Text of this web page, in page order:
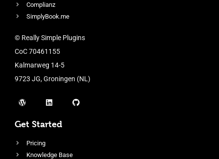
Complianz
SimplyBook.me
© Really Simple Plugins
CoC 70461155
Kalmarweg 14-5
9723 JG, Groningen (NL)
Get Started
Pricing
Knowledge Base